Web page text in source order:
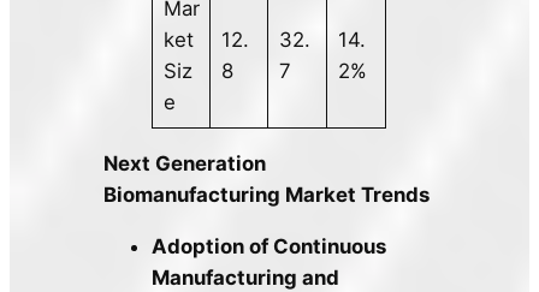
Mar
ket
Siz
e
12.
8
32.
7
14.
2%
Next Generation
Biomanufacturing Market Trends
Adoption of Continuous
Manufacturing and